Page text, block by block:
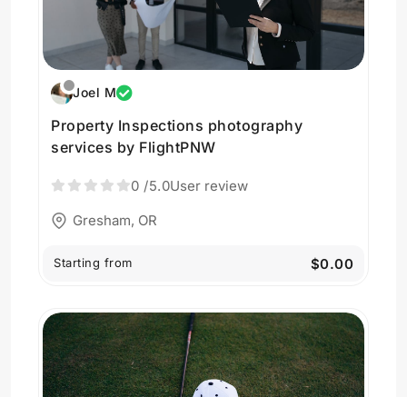
Joel M
Property Inspections photography
services by FlightPNW
0 /5.0User review
Gresham, OR
Starting from $0.00